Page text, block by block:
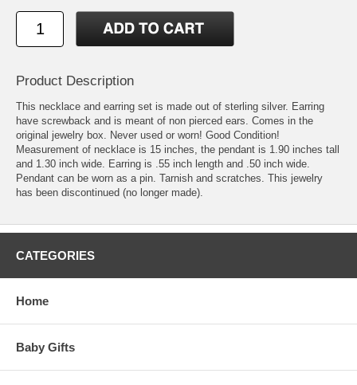
Product Description
This necklace and earring set is made out of sterling silver. Earring
have screwback and is meant of non pierced ears. Comes in the
original jewelry box. Never used or worn! Good Condition!
Measurement of necklace is 15 inches, the pendant is 1.90 inches tall
and 1.30 inch wide. Earring is .55 inch length and .50 inch wide.
Pendant can be worn as a pin. Tarnish and scratches. This jewelry
has been discontinued (no longer made).
CATEGORIES
Home
Baby Gifts